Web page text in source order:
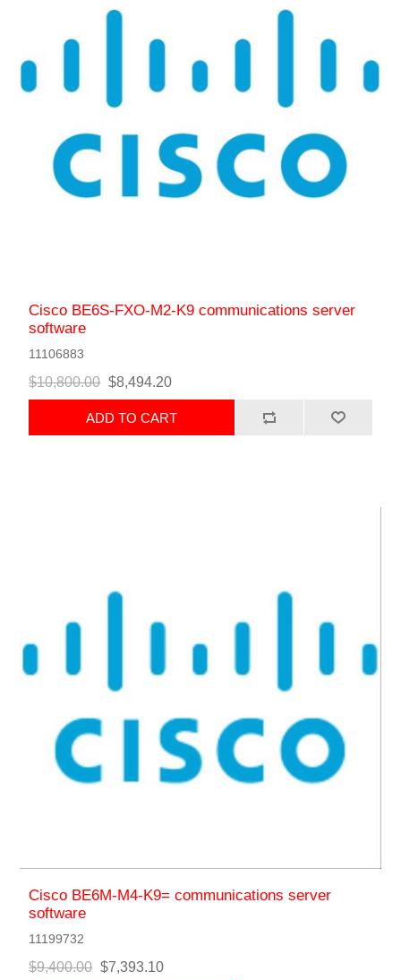
Cisco BE6S-FXO-M2-K9 communications server
software
11106883
$10,800.00 $8,494.20
ADD TO CART
Cisco BE6M-M4-K9= communications server
software
11199732
$9,400.00 $7,393.10